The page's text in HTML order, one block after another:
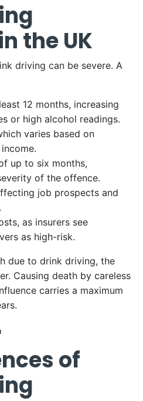
the UK
driving can be severe. A
12 months, increasing
or high alcohol readings.
varies based on
up to six months,
of the offence.
job prospects and
as insurers see
as high-risk.
due to drink driving, the
Causing death by careless
carries a maximum
of